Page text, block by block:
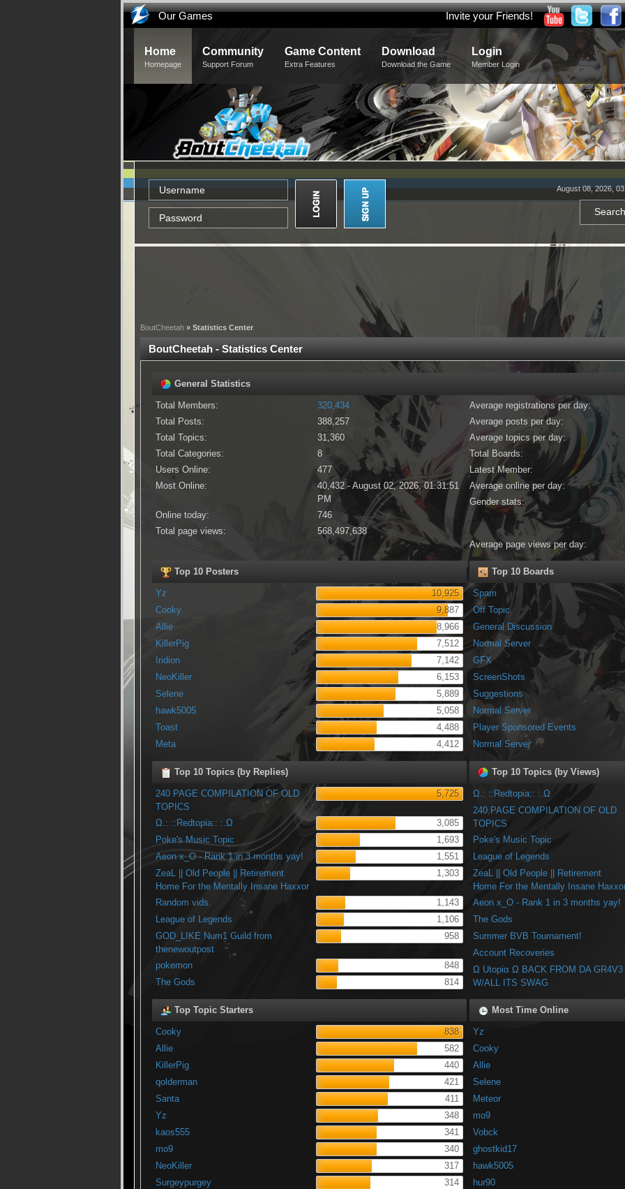
Our Games Invite your Friends!
Home
Homepage
Community
Support Forum
Game Content
Extra Features
Download
Download the Game
Login
Member Login
August 08, 2026,
BoutCheetah » Statistics Center
BoutCheetah - Statistics Center
General Statistics
Total Members:
320,434
Total Posts:
388,257
Total Topics:
31,360
Total Categories:
8
Users Online:
477
Most Online:
40,432 - August 02, 2026, 01:31:51
PM
Online today:
746
Total page views:
568,497,638
Average registrations per day:
Average posts per day:
Average topics per day:
Total Boards:
Latest Member:
Average online per day:
Gender stats:
Average page views per day:
Top 10 Posters
Yz
10,925
Cooky
9,887
Allie
8,966
KillerPig
7,512
Iridion
7,142
NeoKiller
6,153
Selene
5,889
hawk5005
5,058
Toast
4,488
Meta
4,412
Top 10 Boards
Spam
Off Topic
General Discussion
Normal Server
GFX
ScreenShots
Suggestions
Normal Server
Player Sponsored Events
Normal Server
Top 10 Topics (by Replies)
240 PAGE COMPILATION OF OLD
TOPICS
5,725
Ω.: ::Redtopia:: :.Ω
3,085
Poke's Music Topic
1,693
Aeon x_O - Rank 1 in 3 months yay!
1,551
ZeaL || Old People || Retirement
Home For the Mentally Insane Haxxor
1,303
Random vids.
1,143
League of Legends
1,106
GOD_LIKE Num1 Guild from
thenewoutpost
958
pokemon
848
The Gods
814
Top 10 Topics (by Views)
Ω.: ::Redtopia:: :.Ω
240 PAGE COMPILATION OF OLD
TOPICS
Poke's Music Topic
League of Legends
ZeaL || Old People || Retirement
Home For the Mentally Insane
Aeon x_O - Rank 1 in 3 months yay!
The Gods
Summer BVB Tournament!
Account Recoveries
Ω Utopiα Ω BACK FROM DA GR4V3
W/ALL ITS SWAG
Top Topic Starters
Cooky
838
Allie
582
KillerPig
440
qolderman
421
Santa
411
Yz
348
kaos555
341
mo9
340
NeoKiller
317
Surgeypurgey
314
Most Time Online
Yz
Cooky
Allie
Selene
Meteor
mo9
Vobck
ghostkid17
hawk5005
hur90